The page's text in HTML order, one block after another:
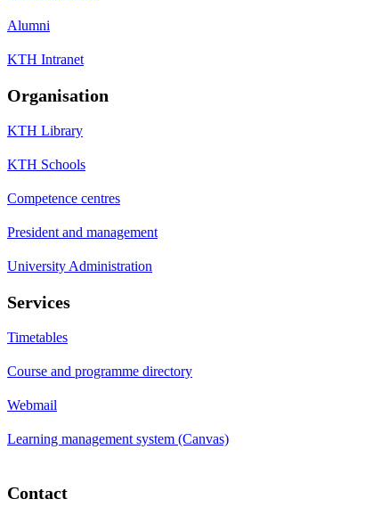
Alumni
KTH Intranet
Organisation
KTH Library
KTH Schools
Competence centres
President and management
University Administration
Services
Timetables
Course and programme directory
Webmail
Learning management system (Canvas)
Contact